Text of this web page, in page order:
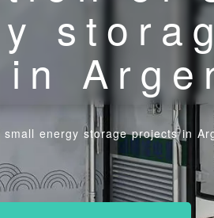
energy storage projects in